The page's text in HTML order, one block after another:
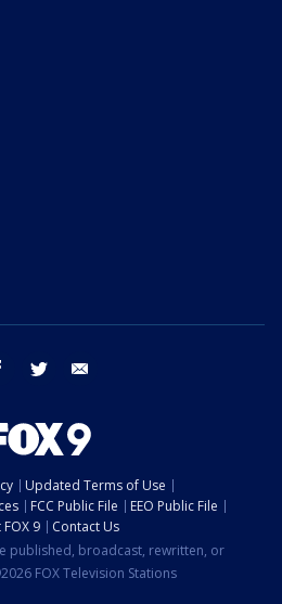
facebook twitter
Updated Terms of Use
FCC Public File
EEO Public File
FOX 9
Contact Us
published, broadcast, rewritten, or
FOX Television Stations